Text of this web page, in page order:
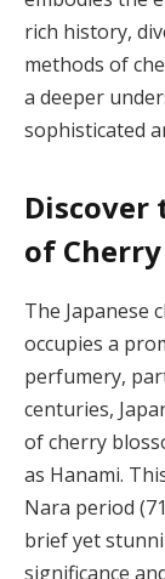
rich history,
methods of
a deeper
sophisticated
Discover
of
The Japanese
occupies a
perfumery,
centuries,
of cherry
as Hanami.
Nara period
brief yet
significance